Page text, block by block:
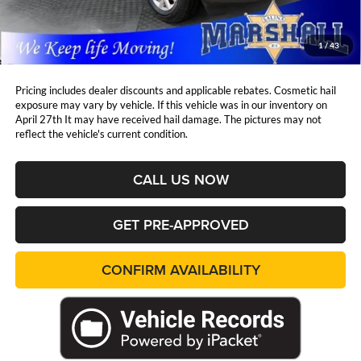
1/43
Admin Fee:
Marshall Mark Down Price:
$30,252
YOU SAVE:
$6,554
Pricing includes dealer discounts and applicable rebates. Cosmetic hail
exposure may vary by vehicle. If this vehicle was in our inventory on
April 27th It may have received hail damage. The pictures may not
reflect the vehicle's current condition.
CALL US NOW
GET PRE-APPROVED
CONFIRM AVAILABILITY